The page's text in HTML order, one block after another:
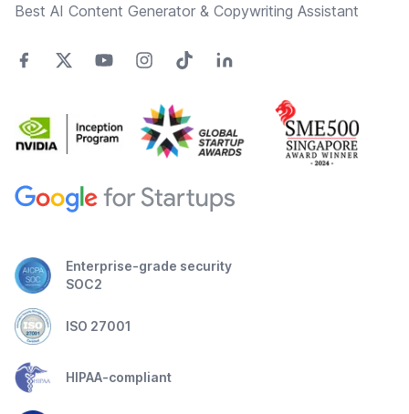
Best AI Content Generator & Copywriting Assistant
Enterprise-grade security
SOC2
ISO 27001
HIPAA-compliant